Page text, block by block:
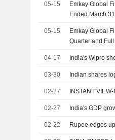
05-15
Emkay Global
Ended March
05-15
Emkay Global
Quarter and
04-17 India's Wipro
03-30 Indian shares
02-27 INSTANT
02-27 India's GDP
02-22 Rupee edges